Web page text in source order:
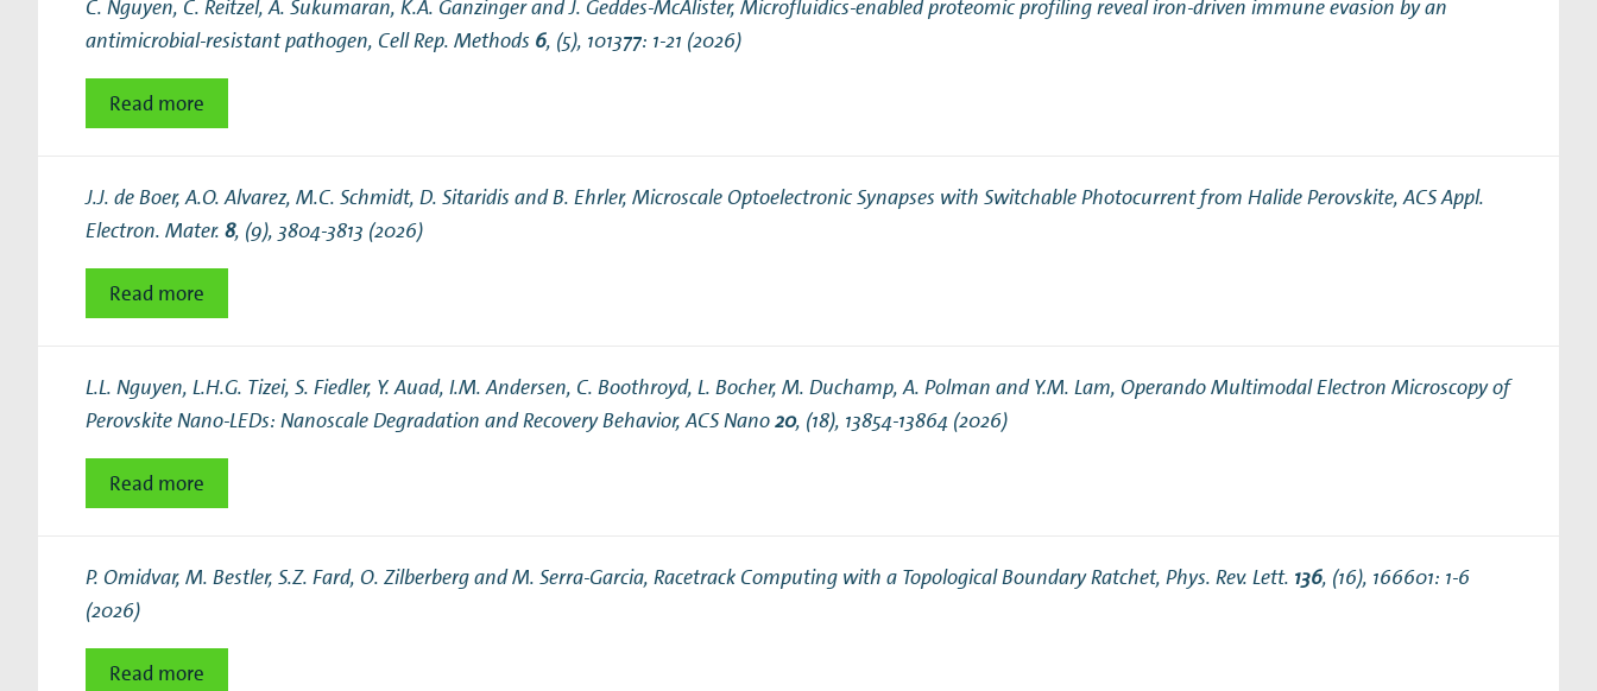
C. Nguyen, C. Reitzel, A. Sukumaran, K.A. Ganzinger and J. Geddes-McAlister, Microfluidics-enabled proteomic profiling reveal iron-driven immune evasion by an
antimicrobial-resistant pathogen, Cell Rep. Methods 6, (5), 101377: 1-21 (2026)
Read more
J.J. de Boer, A.O. Alvarez, M.C. Schmidt, D. Sitaridis and B. Ehrler, Microscale Optoelectronic Synapses with Switchable Photocurrent from Halide Perovskite, ACS Appl.
Electron. Mater. 8, (9), 3804-3813 (2026)
Read more
L.L. Nguyen, L.H.G. Tizei, S. Fiedler, Y. Auad, I.M. Andersen, C. Boothroyd, L. Bocher, M. Duchamp, A. Polman and Y.M. Lam, Operando Multimodal Electron Microscopy of
Perovskite Nano-LEDs: Nanoscale Degradation and Recovery Behavior, ACS Nano20, (18), 13854-13864 (2026)
Read more
P. Omidvar, M. Bestler, S.Z. Fard, O. Zilberberg and M. Serra-Garcia, Racetrack Computing with a Topological Boundary Ratchet, Phys. Rev. Lett. 136, (16), 166601: 1-6
(2026)
Read more